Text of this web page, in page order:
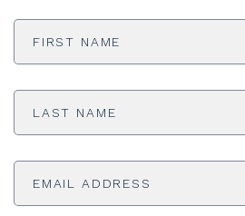
First
Last
Email